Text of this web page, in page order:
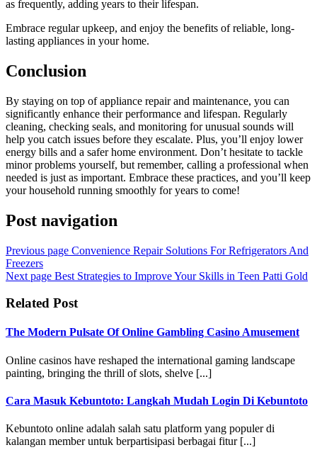
as frequently, adding years to their lifespan.
Embrace regular upkeep, and enjoy the benefits of reliable, long-
lasting appliances in your home.
Conclusion
By staying on top of appliance repair and maintenance, you can
significantly enhance their performance and lifespan. Regularly
cleaning, checking seals, and monitoring for unusual sounds will
help you catch issues before they escalate. Plus, you’ll enjoy lower
energy bills and a safer home environment. Don’t hesitate to tackle
minor problems yourself, but remember, calling a professional when
needed is just as important. Embrace these practices, and you’ll keep
your household running smoothly for years to come!
Post navigation
Previous page Convenience Repair Solutions For Refrigerators And
Freezers
Next page Best Strategies to Improve Your Skills in Teen Patti Gold
Related Post
The Modern Pulsate Of Online Gambling Casino Amusement
Online casinos have reshaped the international gaming landscape
painting, bringing the thrill of slots, shelve [...]
Cara Masuk Kebuntoto: Langkah Mudah Login Di Kebuntoto
Kebuntoto online adalah salah satu platform yang populer di
kalangan member untuk berpartisipasi berbagai fitur [...]